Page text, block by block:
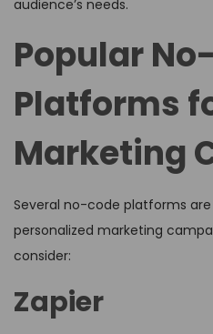
audience’s needs.
Popular
Platforms
Marketing
Several no-code platforms
personalized marketing
consider:
Zapier